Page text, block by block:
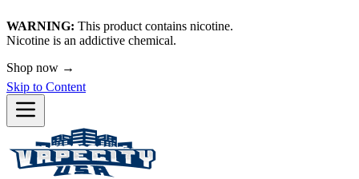
WARNING: This product contains nicotine.
Nicotine is an addictive chemical.
Shop now →
Skip to Content